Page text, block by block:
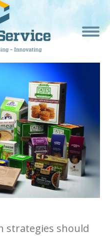
strategies should